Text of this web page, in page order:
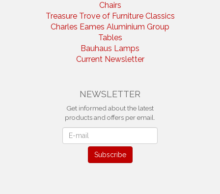
Chairs
Treasure Trove of Furniture Classics
Charles Eames Aluminium Group
Tables
Bauhaus Lamps
Current Newsletter
NEWSLETTER
Get informed about the latest
products and offers per email.
Subscribe